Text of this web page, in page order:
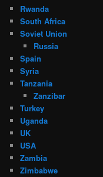
Rwanda
South Africa
Soviet Union
Russia
Spain
Syria
Tanzania
Zanzibar
Turkey
Uganda
UK
USA
Zambia
Zimbabwe